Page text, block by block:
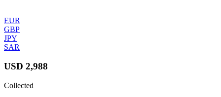
EUR
GBP
JPY
SAR
USD 2,988
Collected